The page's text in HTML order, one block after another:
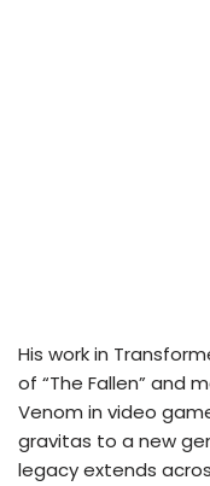
His work in
of “The Fallen” and
Venom in video
gravitas to a new
legacy extends